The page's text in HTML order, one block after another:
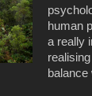
human
a really
balance